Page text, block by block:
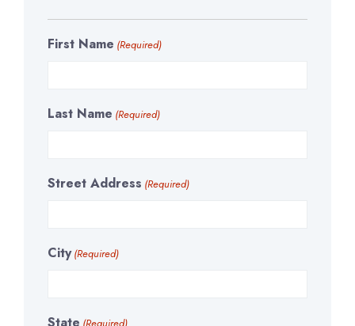
First Name (Required)
Last Name (Required)
Street Address (Required)
City (Required)
State